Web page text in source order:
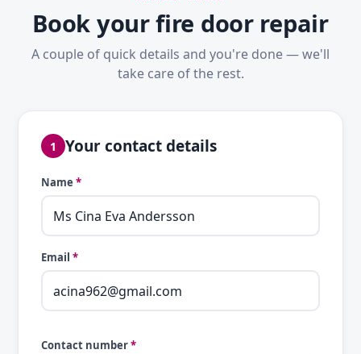
Book your fire door repair
A couple of quick details and you're done — we'll
take care of the rest.
1 Your contact details
Name *
Email *
Contact number*